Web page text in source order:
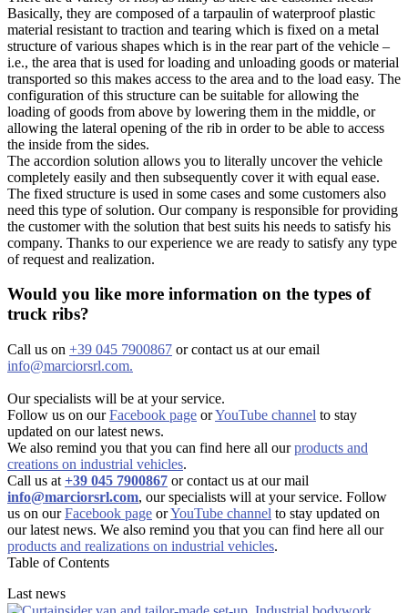
Basically, they are composed of a tarpaulin of waterproof plastic
material resistant to traction and tearing which is fixed on a metal
structure of various shapes which is in the rear part of the vehicle –
i.e., the area that is used for loading and unloading goods or material
transported so this makes access to the area and to the load easy. The
configuration of this structure can be suitable for allowing the
loading of goods from above by lowering them in the middle, or
allowing the lateral opening of the rib in order to be able to access
the inside from the sides.
The accordion solution allows you to literally uncover the vehicle
completely easily and then subsequently cover it with equal ease.
The fixed structure is used in some cases and some customers also
need this type of solution. Our company is responsible for providing
the customer with the solution that best suits his needs to satisfy his
company. Thanks to our experience we are ready to satisfy any type
of request and realization.
Would you like more information on the types of
truck ribs?
Call us on +39 045 7900867 or contact us at our email
info@marciorsrl.com.
Our specialists will be at your service.
Follow us on ourFacebook page orYouTube channel to stay
updated on our latest news.
We also remind you that you can find here all ourproducts and
creations on industrial vehicles.
Call us at +39 045 7900867 or contact us at our mail
info@marciorsrl.com, our specialists will at your service. Follow
us on ourFacebook page orYouTube channel to stay updated on
our latest news. We also remind you that you can find here all our
products and realizations on industrial vehicles.
Table of Contents
Last news